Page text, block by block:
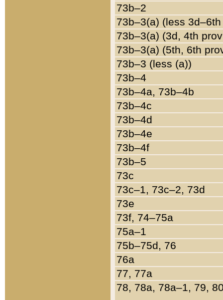
73b–2
73b–3(a) (less
73b–3(a) (3d, 4th
73b–3(a) (5th, 6th
73b–3 (less (a))
73b–4
73b–4a, 73b–4b
73b–4c
73b–4d
73b–4e
73b–4f
73b–5
73c
73c–1, 73c–2, 73d
73e
73f, 74–75a
75a–1
75b–75d, 76
76a
77, 77a
78, 78a, 78a–1, 79,